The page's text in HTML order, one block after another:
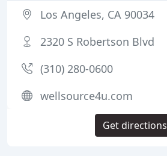
Los Angeles, CA 90034
2320 S Robertson Blvd
(310) 280-0600
wellsource4u.com
Get directions